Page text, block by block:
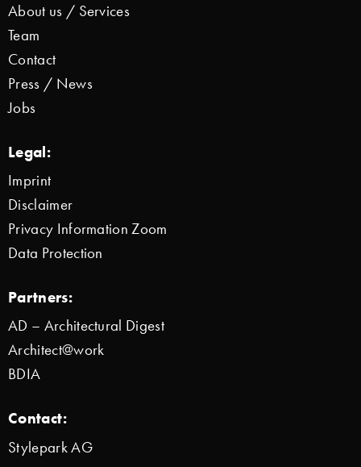
About us / Services
Team
Contact
Press / News
Jobs
Legal:
Imprint
Disclaimer
Privacy Information Zoom
Data Protection
Partners:
AD – Architectural Digest
Architect@work
BDIA
Contact:
Stylepark AG